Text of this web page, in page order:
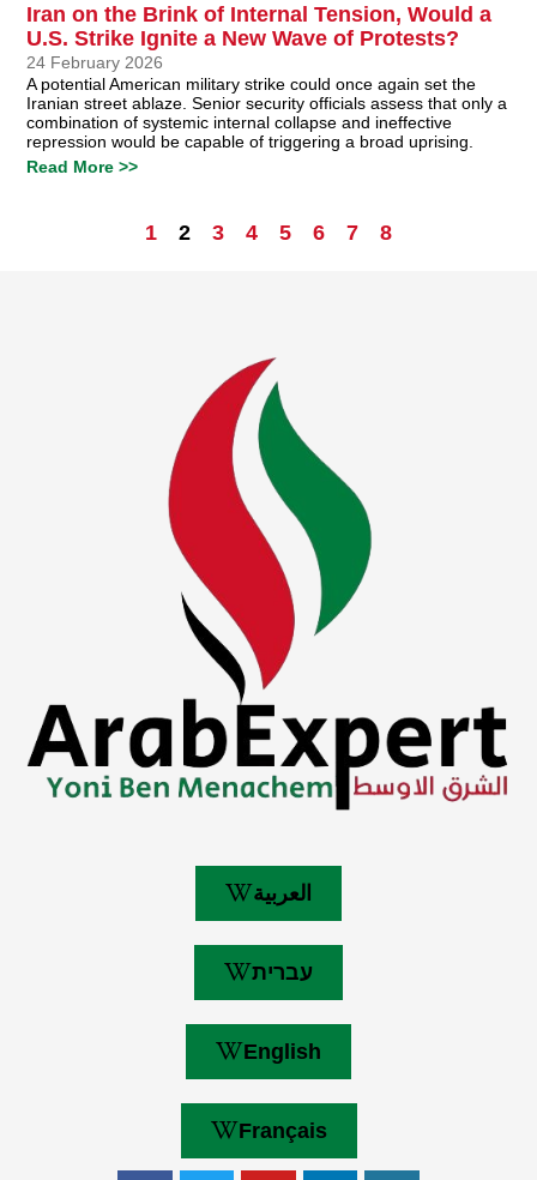
Iran on the Brink of Internal Tension, Would a
U.S. Strike Ignite a New Wave of Protests?
24 February 2026
A potential American military strike could once again set the
Iranian street ablaze. Senior security officials assess that only a
combination of systemic internal collapse and ineffective
repression would be capable of triggering a broad uprising.
Read More >>
1 2 3 4 5 6 7 8
العربية
עברית
English
Français